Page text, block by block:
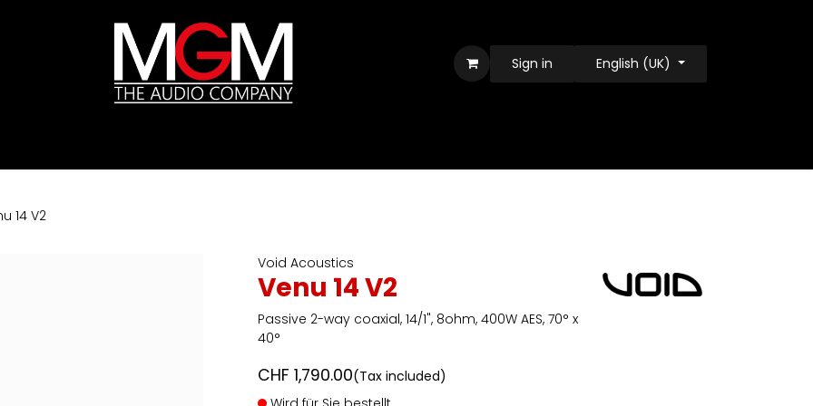
Sign in English (UK)
14 V2
Void Acoustics
Venu 14 V2
Passive 2-way coaxial, 14/1", 8ohm, 400W AES, 70° x
40°
CHF 1,790.00(Tax included)